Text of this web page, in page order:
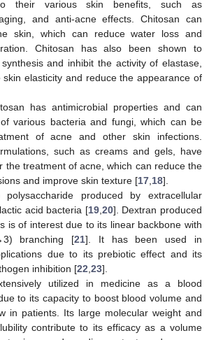
their various skin benefits, such as
and anti-acne effects. Chitosan can
skin, which can reduce water loss and
Chitosan has also been shown to
and inhibit the activity of elastase,
skin elasticity and reduce the appearance of
has antimicrobial properties and can
various bacteria and fungi, which can be
of acne and other skin infections.
such as creams and gels, have
the treatment of acne, which can reduce the
and improve skin texture [17 18].
produced by extracellular
acid bacteria [19, 20]. Dextran produced
is of interest due to its linear backbone with
branching [21]. It has been used in
due to its prebiotic effect and its
inhibition [22 23].
utilized in medicine as a blood
to its capacity to boost blood volume and
in patients. Its large molecular weight and
contribute to its efficacy as a volume